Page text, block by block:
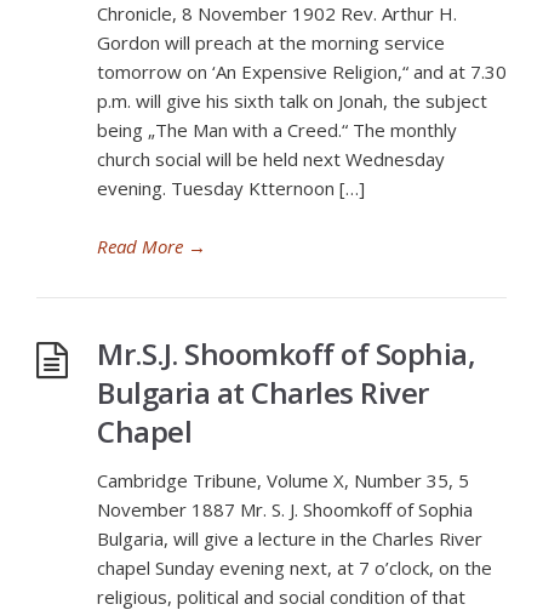
Chronicle, 8 November 1902 Rev. Arthur H.
Gordon will preach at the morning service
tomorrow on ‘An Expensive Religion,“ and at 7.30
p.m. will give his sixth talk on Jonah, the subject
being „The Man with a Creed.“ The monthly
church social will be held next Wednesday
evening. Tuesday Ktternoon […]
Read More →
Mr.S.J. Shoomkoff of Sophia,
Bulgaria at Charles River
Chapel
Cambridge Tribune, Volume X, Number 35, 5
November 1887 Mr. S. J. Shoomkoff of Sophia
Bulgaria, will give a lecture in the Charles River
chapel Sunday evening next, at 7 o’clock, on the
religious, political and social condition of that